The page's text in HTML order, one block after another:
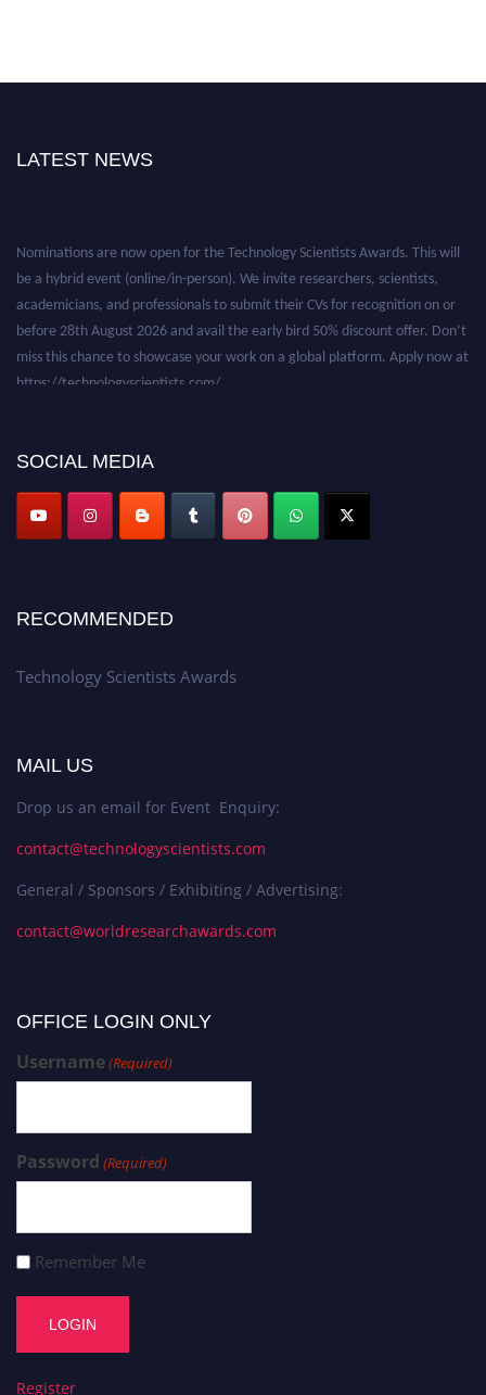
LATEST NEWS
SOCIAL MEDIA
RECOMMENDED
Technology Scientists Awards
MAIL US
Drop us an email for Event Enquiry:
contact@technologyscientists.com
General / Sponsors / Exhibiting / Advertising:
contact@worldresearchawards.com
OFFICE LOGIN ONLY
Username(Required)
Password (Required)
Remember Me
Register